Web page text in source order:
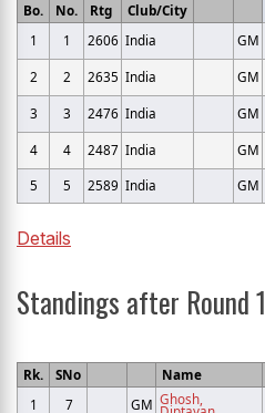
Bo. No. Rtg Club/City
1
1 2606 India GM
2
2 2635 India GM
3 3 2476 India GM
4 4 2487 India GM
5
5 2589 India GM
Details
Standings after Round 1
Rk. SNo Name
1
7 GM Ghosh,